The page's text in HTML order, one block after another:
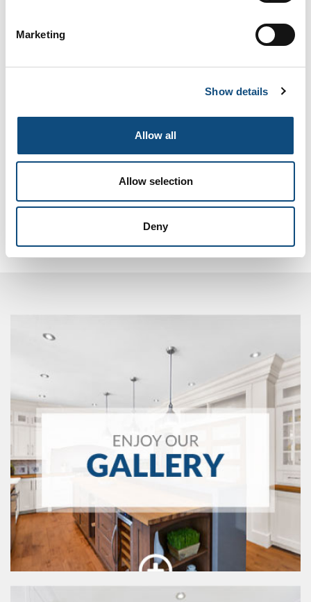
Marketing
Show details
Allow all
Allow selection
Deny
Pocket doors
Add to Compare